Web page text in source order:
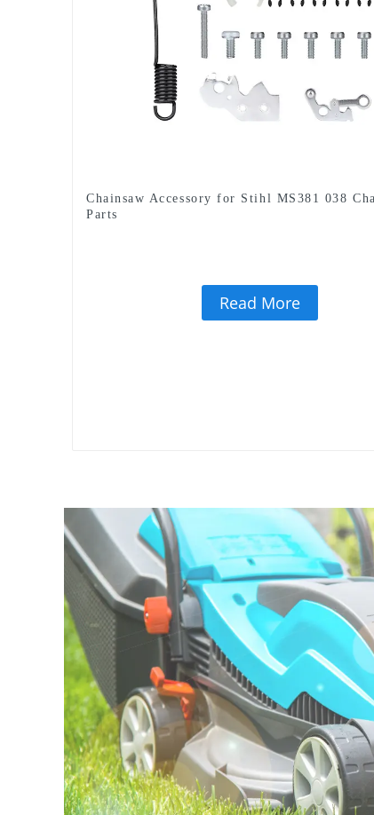
Chainsaw Accessory for Stihl MS381 038
Parts
Read More